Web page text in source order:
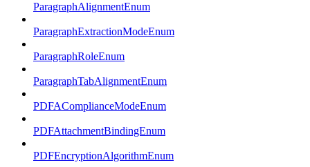
ParagraphAlignmentEnum
ParagraphExtractionModeEnum
ParagraphRoleEnum
ParagraphTabAlignmentEnum
PDFAComplianceModeEnum
PDFAttachmentBindingEnum
PDFEncryptionAlgorithmEnum